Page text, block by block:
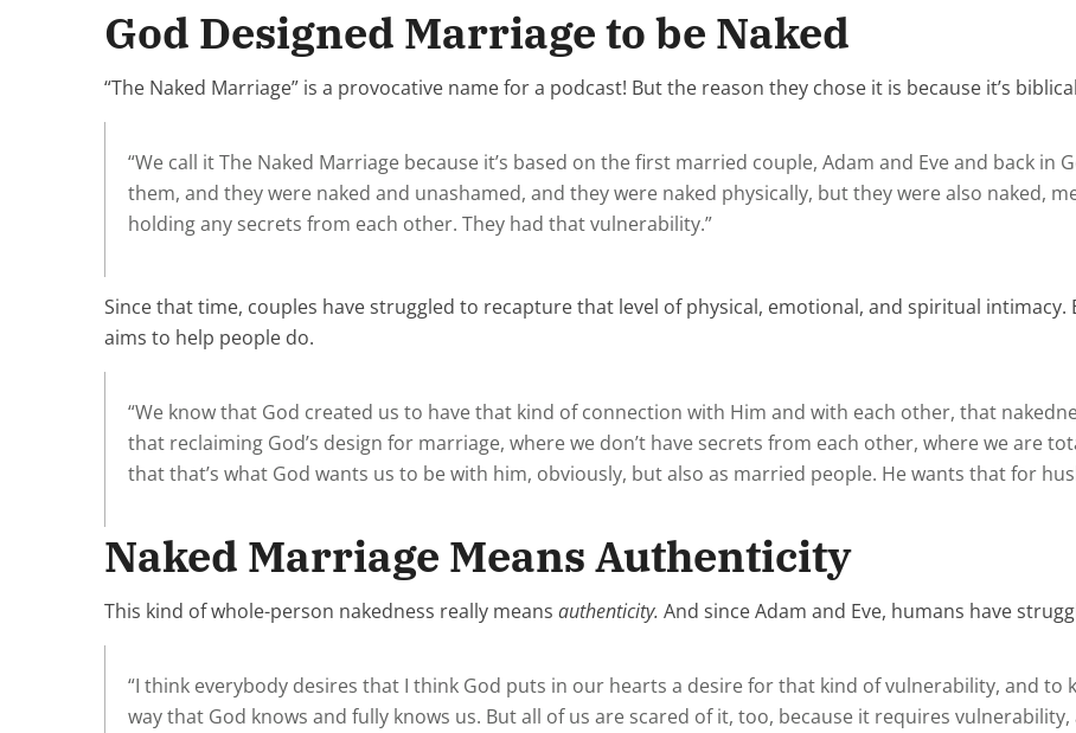
God Designed Marriage to be Naked
“The Naked Marriage” is a provocative name for a podcast! But the reason they chose it is because it’s
“We call it The Naked Marriage because it’s based on the first married couple, Adam and Eve and back in
them, and they were naked and unashamed, and they were naked physically, but they were also naked,
holding any secrets from each other. They had that vulnerability.”
Since that time, couples have struggled to recapture that level of physical, emotional, and spiritual intimacy.
aims to help people do.
“We know that God created us to have that kind of connection with Him and with each other, that
that reclaiming God’s design for marriage, where we don’t have secrets from each other, where we are
that that’s what God wants us to be with him, obviously, but also as married people. He wants that for
Naked Marriage Means Authenticity
This kind of whole-person nakedness really means authenticity. And since Adam and Eve, humans have
“I think everybody desires that I think God puts in our hearts a desire for that kind of vulnerability, and to
way that God knows and fully knows us. But all of us are scared of it, too, because it requires